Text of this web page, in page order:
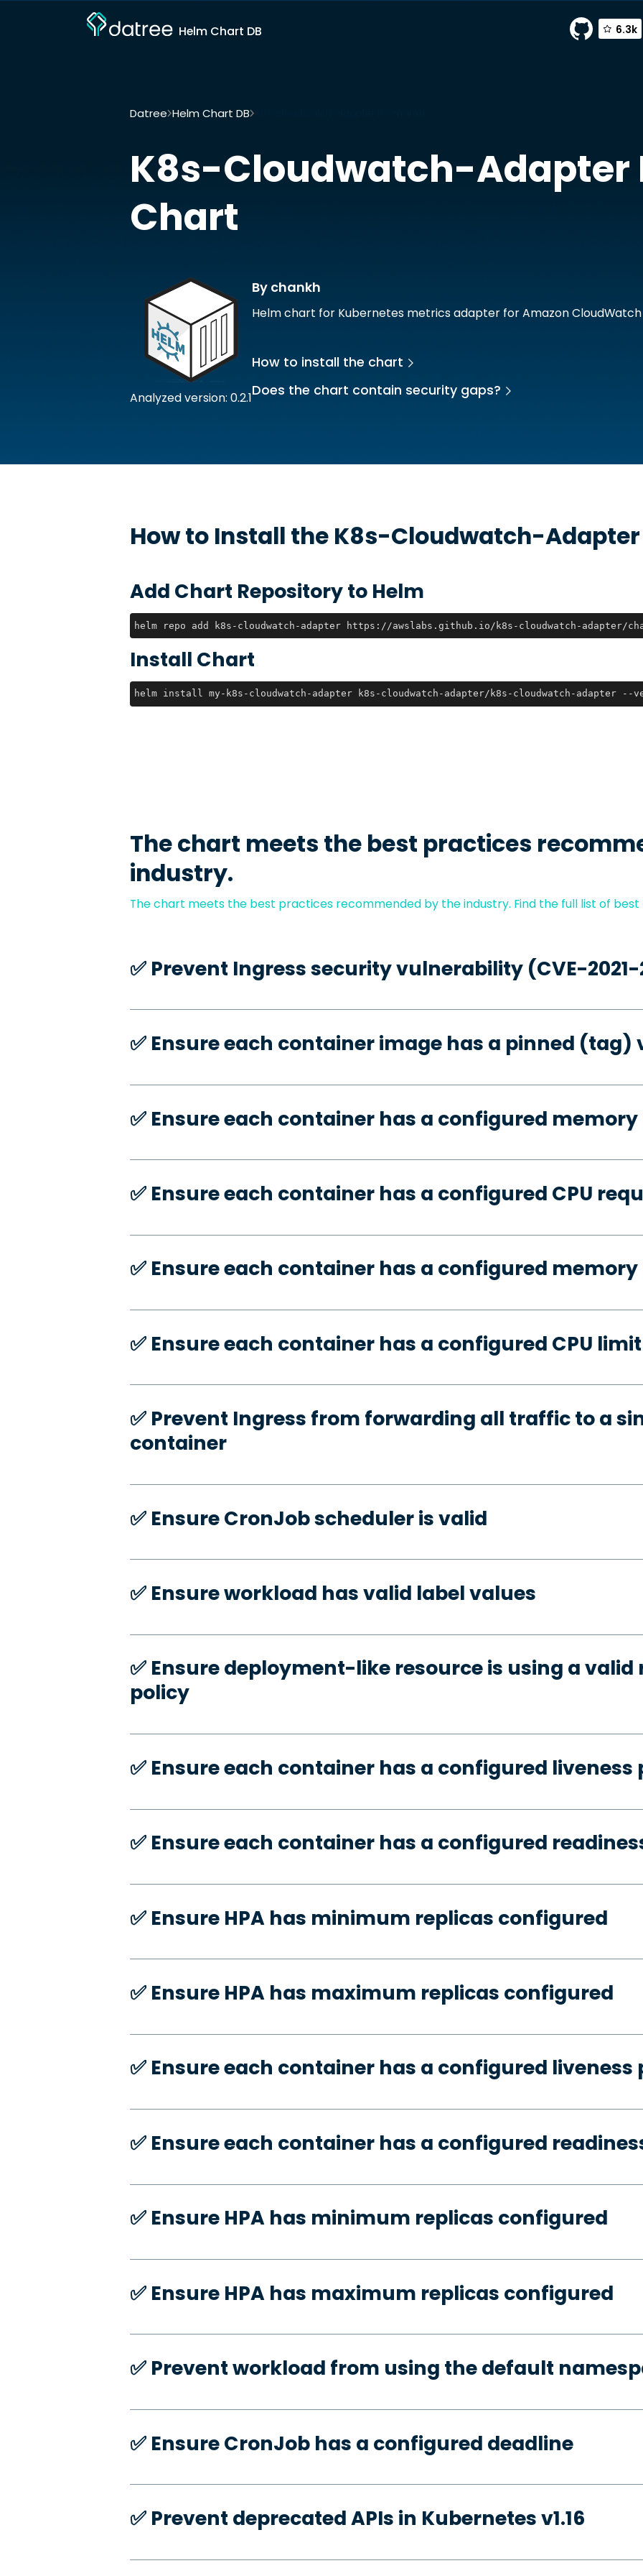
Helm Chart DB 6.3k
Datree Helm Chart DB
K8s-Cloudwatch-Adapter
Chart
Analyzed version: 0.2.1
By chankh
Helm chart for Kubernetes metrics adapter for Amazon CloudWatch
How to install the chart
Does the chart contain security gaps?
How to Install the K8s-Cloudwatch-Adapter
Add Chart Repository to Helm
helm repo add k8s-cloudwatch-adapter https://awslabs.github.io/k8s-cloudwatch-adapter/
Install Chart
helm install my-k8s-cloudwatch-adapter k8s-cloudwatch-adapter/k8s-cloudwatch-adapter --
The chart meets the best practices
industry.
The chart meets the best practices recommended by the industry. Find the full list of
✅️ Prevent Ingress security vulnerability (CVE-
✅️ Ensure each container image has a pinned (tag)
✅️ Ensure each container has a configured
✅️ Ensure each container has a configured CPU
✅️ Ensure each container has a configured
✅️ Ensure each container has a configured CPU limit
✅️ Prevent Ingress from forwarding all traffic to a
container
✅️ Ensure CronJob scheduler is valid
✅️ Ensure workload has valid label values
✅️ Ensure deployment-like resource is using a
policy
✅️ Ensure each container has a configured liveness
✅️ Ensure each container has a configured
✅️ Ensure HPA has minimum replicas configured
✅️ Ensure HPA has maximum replicas configured
✅️ Ensure each container has a configured liveness
✅️ Ensure each container has a configured
✅️ Ensure HPA has minimum replicas configured
✅️ Ensure HPA has maximum replicas configured
✅️ Prevent workload from using the default
✅️ Ensure CronJob has a configured deadline
✅️ Prevent deprecated APIs in Kubernetes v1.16